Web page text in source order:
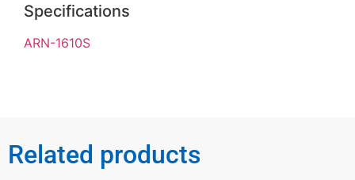
Specifications
ARN-1610S
Related products